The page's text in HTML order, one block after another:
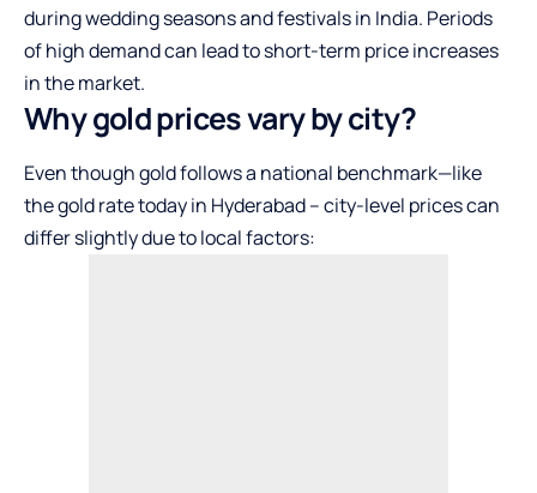
during wedding seasons and festivals in India. Periods
of high demand can lead to short-term price increases
in the market.
Why gold prices vary by city?
Even though gold follows a national benchmark—like
thegold rate today in Hyderabad– city-level prices can
differ slightly due to local factors: